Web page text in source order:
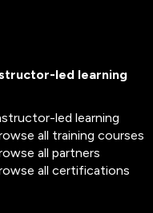
led learning
led learning
all training courses
all partners
all certifications